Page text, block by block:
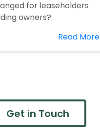
for leaseholders
owners?
Read More
Get in Touch